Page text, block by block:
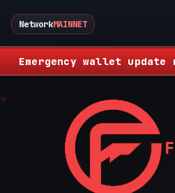
NetworkMAINNET
Emergency wallet